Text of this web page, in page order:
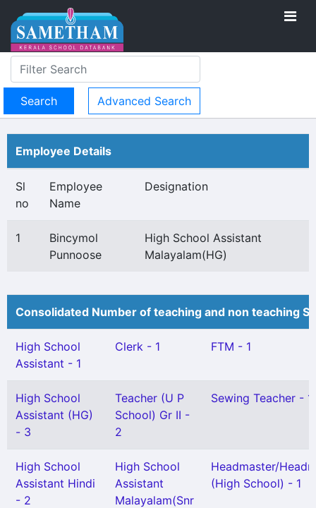
Advanced Search
Employee Details
Sl
no
Employee
Name
Designation
1
Bincymol
Punnoose
High School Assistant
Malayalam(HG)
Consolidated Number of teaching and non teaching
High School
Assistant - 1
Clerk - 1 FTM - 1
High School
Assistant (HG)
- 3
Teacher (U P
School) Gr II -
2
Sewing Teacher - 1
High School
Assistant Hindi
- 2
High School
Assistant
Malayalam(Snr
Headmaster/
(High School) - 1